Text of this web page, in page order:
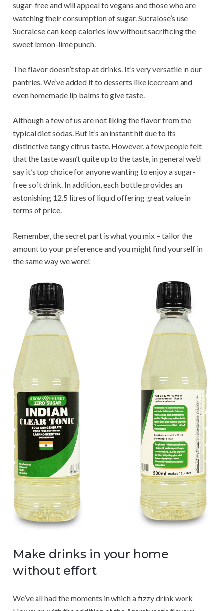
sugar-free and will appeal to vegans and those who are
watching their consumption of sugar. Sucralose’s use
Sucralose can keep calories low without sacrificing the
sweet lemon-lime punch.
The flavor doesn’t stop at drinks. It’s very versatile in our
pantries. We’ve added it to desserts like icecream and
even homemade lip balms to give taste.
Although a few of us are not liking the flavor from the
typical diet sodas. But it’s an instant hit due to its
distinctive tangy citrus taste. However, a few people felt
that the taste wasn’t quite up to the taste, in general we’d
say it’s top choice for anyone wanting to enjoy a sugar-
free soft drink. In addition, each bottle provides an
astonishing 12.5 litres of liquid offering great value in
terms of price.
Remember, the secret part is what you mix – tailor the
amount to your preference and you might find yourself in
the same way we were!
Make drinks in your home
without effort
We’ve all had the moments in which a fizzy drink work